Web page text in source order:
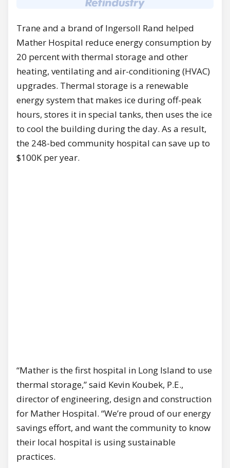
Trane and a brand of Ingersoll Rand helped
Mather Hospital reduce energy consumption by
20 percent with thermal storage and other
heating, ventilating and air-conditioning (HVAC)
upgrades. Thermal storage is a renewable
energy system that makes ice during off-peak
hours, stores it in special tanks, then uses the ice
to cool the building during the day. As a result,
the 248-bed community hospital can save up to
$100K per year.
“Mather is the first hospital in Long Island to use
thermal storage,” said Kevin Koubek, P.E.,
director of engineering, design and construction
for Mather Hospital. “We’re proud of our energy
savings effort, and want the community to know
their local hospital is using sustainable
practices.